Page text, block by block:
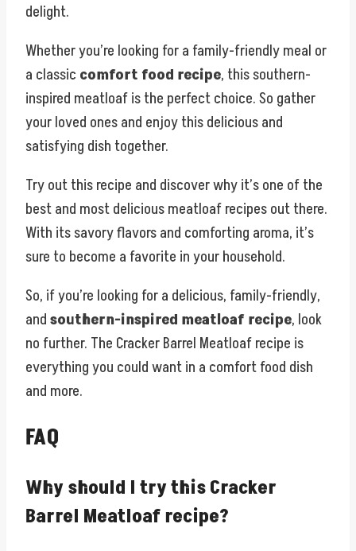
delight.
Whether you’re looking for a family-friendly meal or
a classiccomfort food recipe, this southern-
inspired meatloaf is the perfect choice. So gather
your loved ones and enjoy this delicious and
satisfying dish together.
Try out this recipe and discover why it’s one of the
best and most delicious meatloaf recipes out there.
With its savory flavors and comforting aroma, it’s
sure to become a favorite in your household.
So, if you’re looking for a delicious, family-friendly,
andsouthern-inspired meatloaf recipe, look
no further. The Cracker Barrel Meatloaf recipe is
everything you could want in a comfort food dish
and more.
FAQ
Why should I try this Cracker
Barrel Meatloaf recipe?